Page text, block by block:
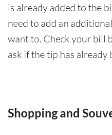
is already added to the
need to add an
want to. Check your bill
ask if the tip has already
Shopping and